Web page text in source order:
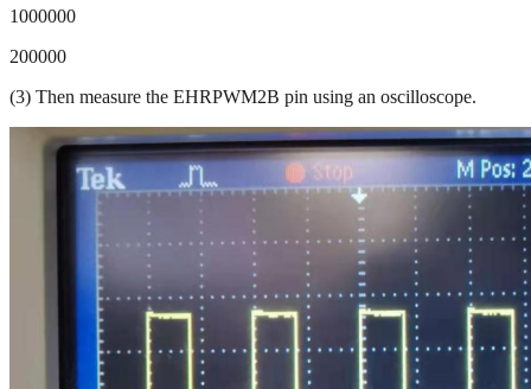
1000000
200000
(3) Then measure the EHRPWM2B pin using an oscilloscope.